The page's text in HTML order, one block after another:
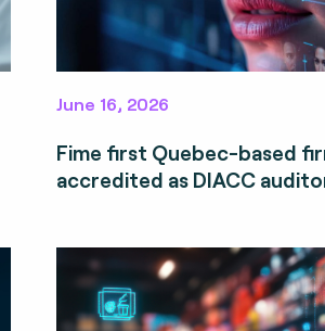
June 16, 2026
Fime first Quebec-based
accredited as DIACC